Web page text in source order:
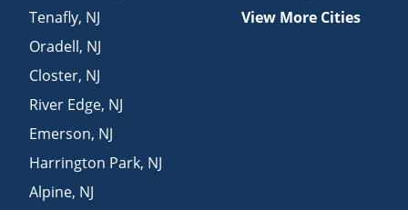
Tenafly, NJ
Oradell, NJ
Closter, NJ
River Edge, NJ
Emerson, NJ
Harrington Park, NJ
Alpine, NJ
View More Cities